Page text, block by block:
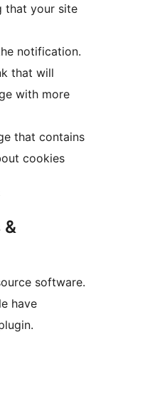
that your site
notification.
that will
with more
that contains
cookies
software.
have